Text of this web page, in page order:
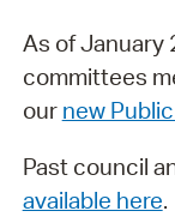
As of January
committees
our new
Past council
available here.